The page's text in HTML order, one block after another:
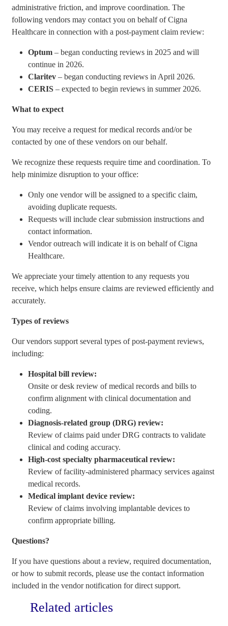
administrative friction, and improve coordination. The
following vendors may contact you on behalf of Cigna
Healthcare in connection with a post-payment claim review:
Optum – began conducting reviews in 2025 and will
continue in 2026.
Claritev – began conducting reviews in April 2026.
CERIS – expected to begin reviews in summer 2026.
What to expect
You may receive a request for medical records and/or be
contacted by one of these vendors on our behalf.
We recognize these requests require time and coordination. To
help minimize disruption to your office:
Only one vendor will be assigned to a specific claim,
avoiding duplicate requests.
Requests will include clear submission instructions and
contact information.
Vendor outreach will indicate it is on behalf of Cigna
Healthcare.
We appreciate your timely attention to any requests you
receive, which helps ensure claims are reviewed efficiently and
accurately.
Types of reviews
Our vendors support several types of post-payment reviews,
including:
Hospital bill review:
Onsite or desk review of medical records and bills to
confirm alignment with clinical documentation and
coding.
Diagnosis-related group (DRG) review:
Review of claims paid under DRG contracts to validate
clinical and coding accuracy.
High-cost specialty pharmaceutical review:
Review of facility-administered pharmacy services against
medical records.
Medical implant device review:
Review of claims involving implantable devices to
confirm appropriate billing.
Questions?
If you have questions about a review, required documentation,
or how to submit records, please use the contact information
included in the vendor notification for direct support.
Related articles